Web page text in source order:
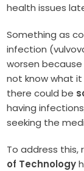
health issues
Something as
infection
worsen
not know what
there could be
having
seeking the
To address this,
of Technology